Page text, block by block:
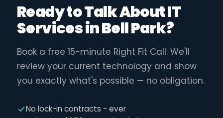
Ready to Talk About IT
Services in Bell Park?
Book a free 15-minute Right Fit Call. We'll
review your current technology and show
you exactly what's possible — no obligation.
No lock-in contracts - ever